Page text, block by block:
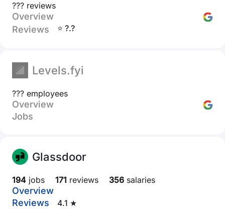
??? reviews
Overview
Reviews
⭐ ?.?
Levels.fyi
??? employees
Overview
Jobs
Glassdoor
194 jobs 171 reviews 356 salaries
Overview
Reviews
4.1 ★